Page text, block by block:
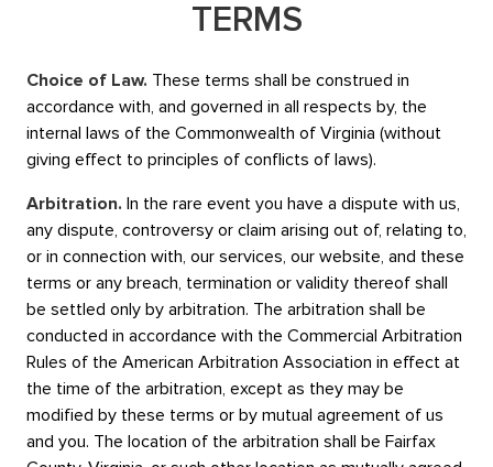
TERMS
Choice of Law. These terms shall be construed in
accordance with, and governed in all respects by, the
internal laws of the Commonwealth of Virginia (without
giving effect to principles of conflicts of laws).
Arbitration. In the rare event you have a dispute with us,
any dispute, controversy or claim arising out of, relating to,
or in connection with, our services, our website, and these
terms or any breach, termination or validity thereof shall
be settled only by arbitration. The arbitration shall be
conducted in accordance with the Commercial Arbitration
Rules of the American Arbitration Association in effect at
the time of the arbitration, except as they may be
modified by these terms or by mutual agreement of us
and you. The location of the arbitration shall be Fairfax